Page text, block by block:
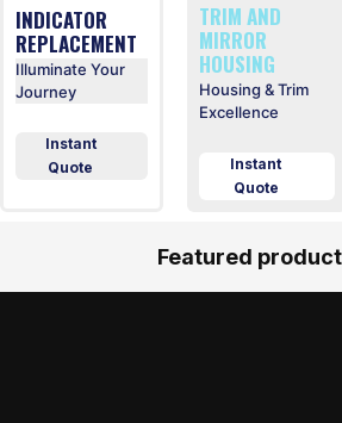
INDICATOR
REPLACEMENT
Illuminate Your
Journey
Instant
Quote
TRIM AND
MIRROR
HOUSING
Housing & Trim
Excellence
Instant
Quote
Featured